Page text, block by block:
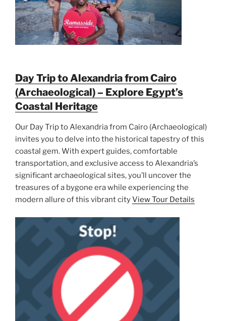
Day Trip to Alexandria from Cairo
(Archaeological) – Explore Egypt’s
Coastal Heritage
Our Day Trip to Alexandria from Cairo (Archaeological)
invites you to delve into the historical tapestry of this
coastal gem. With expert guides, comfortable
transportation, and exclusive access to Alexandria’s
significant archaeological sites, you’ll uncover the
treasures of a bygone era while experiencing the
modern allure of this vibrant cityView Tour Details